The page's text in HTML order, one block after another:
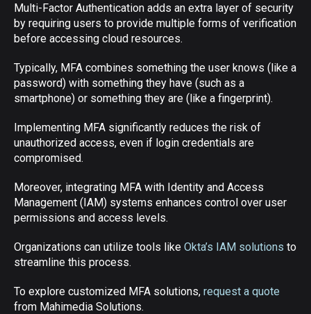
Multi-Factor Authentication adds an extra layer of security
by requiring users to provide multiple forms of verification
before accessing cloud resources.
Typically, MFA combines something the user knows (like a
password) with something they have (such as a
smartphone) or something they are (like a fingerprint).
Implementing MFA significantly reduces the risk of
unauthorized access, even if login credentials are
compromised.
Moreover, integrating MFA with Identity and Access
Management (IAM) systems enhances control over user
permissions and access levels.
Organizations can utilize tools like Okta’s IAM solutions to
streamline this process.
To explore customized MFA solutions, request a quote
from Mahimedia Solutions.